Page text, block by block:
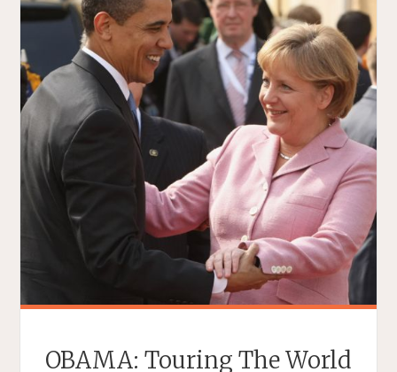
OBAMA: Touring The World